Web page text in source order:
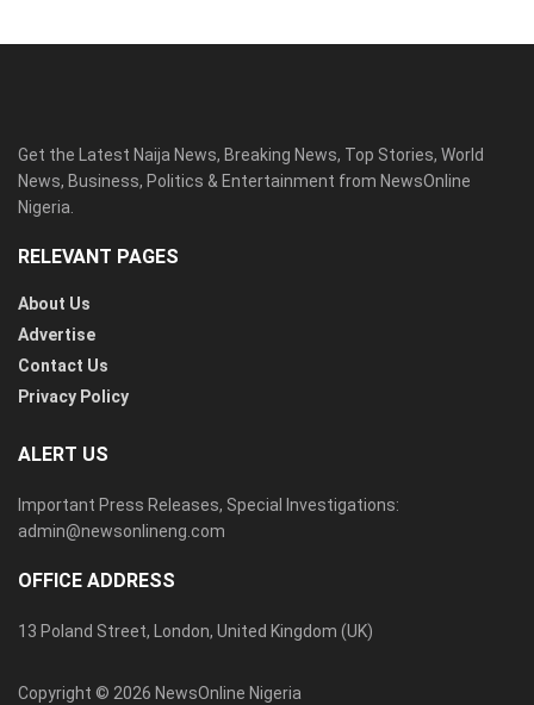
Get the Latest Naija News, Breaking News, Top Stories, World
News, Business, Politics & Entertainment from NewsOnline
Nigeria.
RELEVANT PAGES
About Us
Advertise
Contact Us
Privacy Policy
ALERT US
Important Press Releases, Special Investigations:
admin@newsonlineng.com
OFFICE ADDRESS
13 Poland Street, London, United Kingdom (UK)
Copyright © 2026 NewsOnline Nigeria